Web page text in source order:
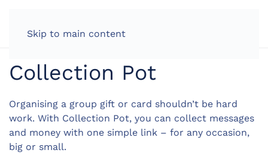
Skip to main content
Collection Pot
Organising a group gift or card shouldn’t be hard
work. With Collection Pot, you can collect messages
and money with one simple link – for any occasion,
big or small.